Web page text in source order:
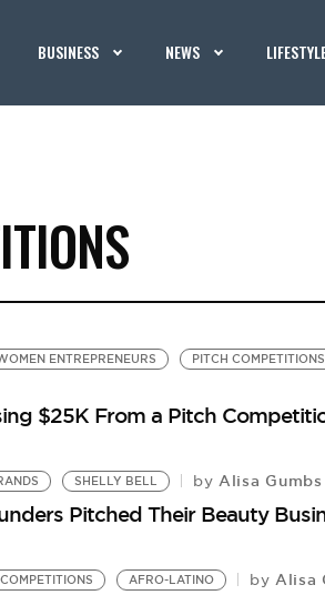
BUSINESS NEWS
ENTREPRENEURS PITCH COMPETITIONS
$25K From a Pitch
SHELLY BELL by Alisa Gumbs
Pitched Their Beauty
AFRO-LATINO by Alisa